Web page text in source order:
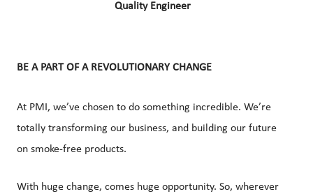
Quality Engineer
BE A PART OF A REVOLUTIONARY CHANGE
At PMI, we’ve chosen to do something incredible. We’re
totally transforming our business, and building our future
on smoke-free products.
With huge change, comes huge opportunity. So, wherever